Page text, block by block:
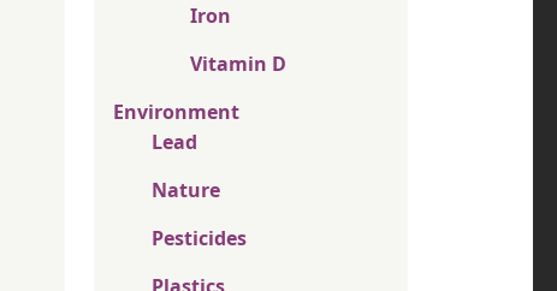
Iron
Vitamin D
Environment
Lead
Nature
Pesticides